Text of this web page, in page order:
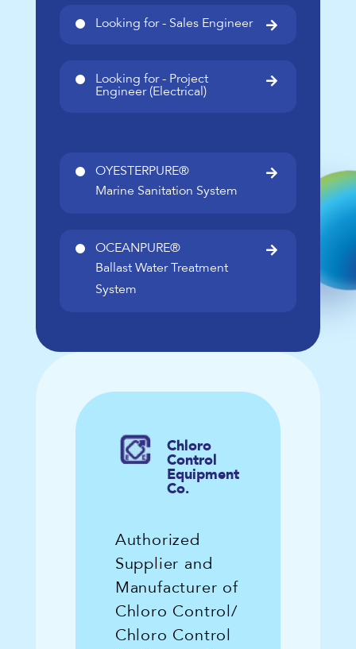

Looking for - Sales Engineer

Looking for - Project
Engineer (Electrical)

OYESTERPURE®
Marine Sanitation System

OCEANPURE®
Ballast Water Treatment
System
Chloro
Control
Equipment
Co.
Authorized
Supplier and
Manufacturer of
Chloro Control/
Chloro Control